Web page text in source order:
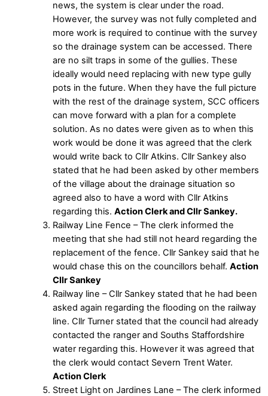
news, the system is clear under the road.
However, the survey was not fully completed and
more work is required to continue with the survey
so the drainage system can be accessed. There
are no silt traps in some of the gullies. These
ideally would need replacing with new type gully
pots in the future. When they have the full picture
with the rest of the drainage system, SCC officers
can move forward with a plan for a complete
solution. As no dates were given as to when this
work would be done it was agreed that the clerk
would write back to Cllr Atkins. Cllr Sankey also
stated that he had been asked by other members
of the village about the drainage situation so
agreed also to have a word with Cllr Atkins
regarding this. Action Clerk and Cllr Sankey.
Railway Line Fence – The clerk informed the
meeting that she had still not heard regarding the
replacement of the fence. Cllr Sankey said that he
would chase this on the councillors behalf. Action
Cllr Sankey
Railway line – Cllr Sankey stated that he had been
asked again regarding the flooding on the railway
line. Cllr Turner stated that the council had already
contacted the ranger and Souths Staffordshire
water regarding this. However it was agreed that
the clerk would contact Severn Trent Water.
Action Clerk
Street Light on Jardines Lane – The clerk informed